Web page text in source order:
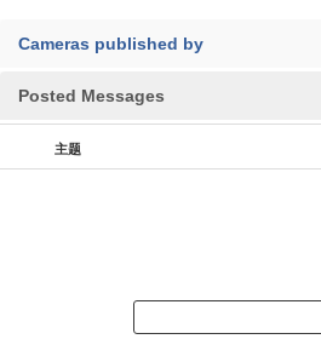
Cameras published by
Posted Messages
主题